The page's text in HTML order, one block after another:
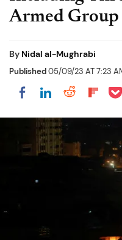
Armed Group
By Nidal al-Mughrabi
Published05/09/23 AT 7:23
Share on Facebook
Share on
Share